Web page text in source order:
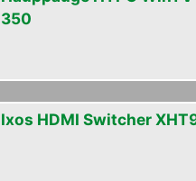
350
Ixos HDMI Switcher